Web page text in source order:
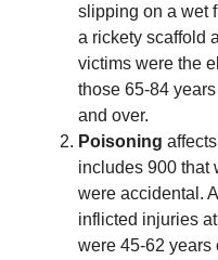
slipping on a wet
a rickety scaffold
victims were the
those 65-84
and over.
Poisoning
includes 900 that
were accidental.
inflicted injuries
were 45-62 years